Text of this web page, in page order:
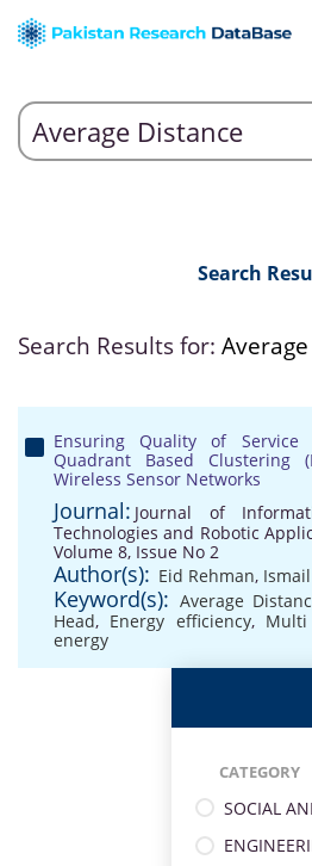
Search
Search Results for:
Ensuring Quality of Service
Quadrant Based Clustering
Wireless Sensor Networks
Journal: Journal of
Technologies and Robotic
Volume 8, Issue No 2
Author(s): Eid Rehman, Ismail
Keyword(s): Average
Head, Energy efficiency,
energy
CATEGORY
SOCIAL